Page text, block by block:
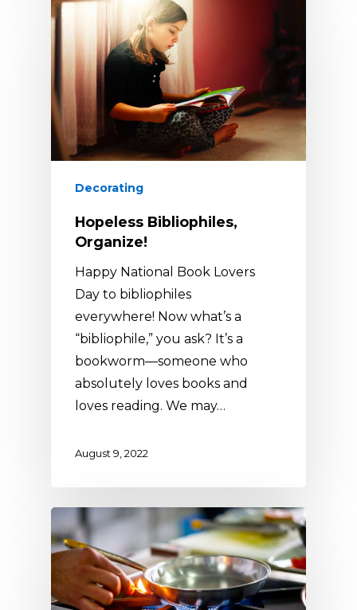
Decorating
Hopeless Bibliophiles,
Organize!
Happy National Book Lovers
Day to bibliophiles
everywhere! Now what’s a
“bibliophile,” you ask? It’s a
bookworm—someone who
absolutely loves books and
loves reading. We may…
August 9, 2022